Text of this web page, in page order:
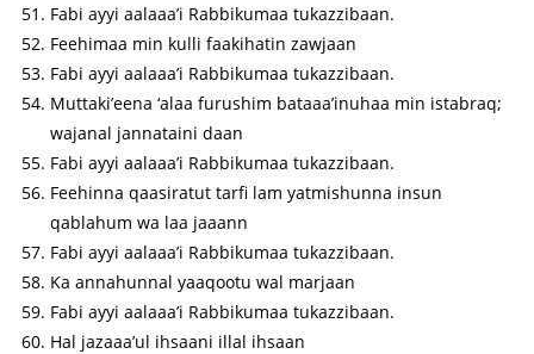
Fabi ayyi aalaaa’i Rabbikumaa tukazzibaan.
Feehimaa min kulli faakihatin zawjaan
Fabi ayyi aalaaa’i Rabbikumaa tukazzibaan.
Muttaki’eena ‘alaa furushim bataaa’inuhaa min istabraq;
wajanal jannataini daan
Fabi ayyi aalaaa’i Rabbikumaa tukazzibaan.
Feehinna qaasiratut tarfi lam yatmishunna insun
qablahum wa laa jaaann
Fabi ayyi aalaaa’i Rabbikumaa tukazzibaan.
Ka annahunnal yaaqootu wal marjaan
Fabi ayyi aalaaa’i Rabbikumaa tukazzibaan.
Hal jazaaa’ul ihsaani illal ihsaan